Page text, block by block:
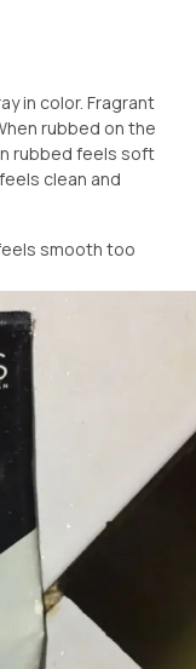
in color. Fragrant
rubbed on the
rubbed feels soft
clean and
smooth too